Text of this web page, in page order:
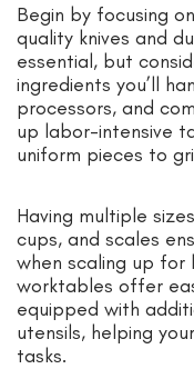
Begin by focusing
quality knives and
essential, but
ingredients you’ll
processors, and
up labor-intensive
uniform pieces to
Having multiple
cups, and scales
when scaling up for
worktables offer
equipped with
utensils, helping
tasks.